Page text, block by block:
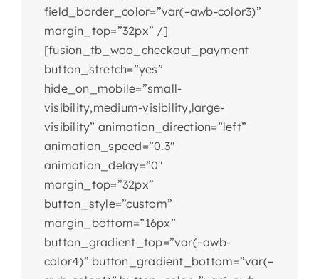
field_border_color=”var(–awb-color3)”
margin_top=”32px” /]
[fusion_tb_woo_checkout_payment
button_stretch=”yes”
hide_on_mobile=”small-
visibility,medium-visibility,large-
visibility” animation_direction=”left”
animation_speed=”0.3″
animation_delay=”0″
margin_top=”32px”
button_style=”custom”
margin_bottom=”16px”
button_gradient_top=”var(–awb-
color4)” button_gradient_bottom=”var(–